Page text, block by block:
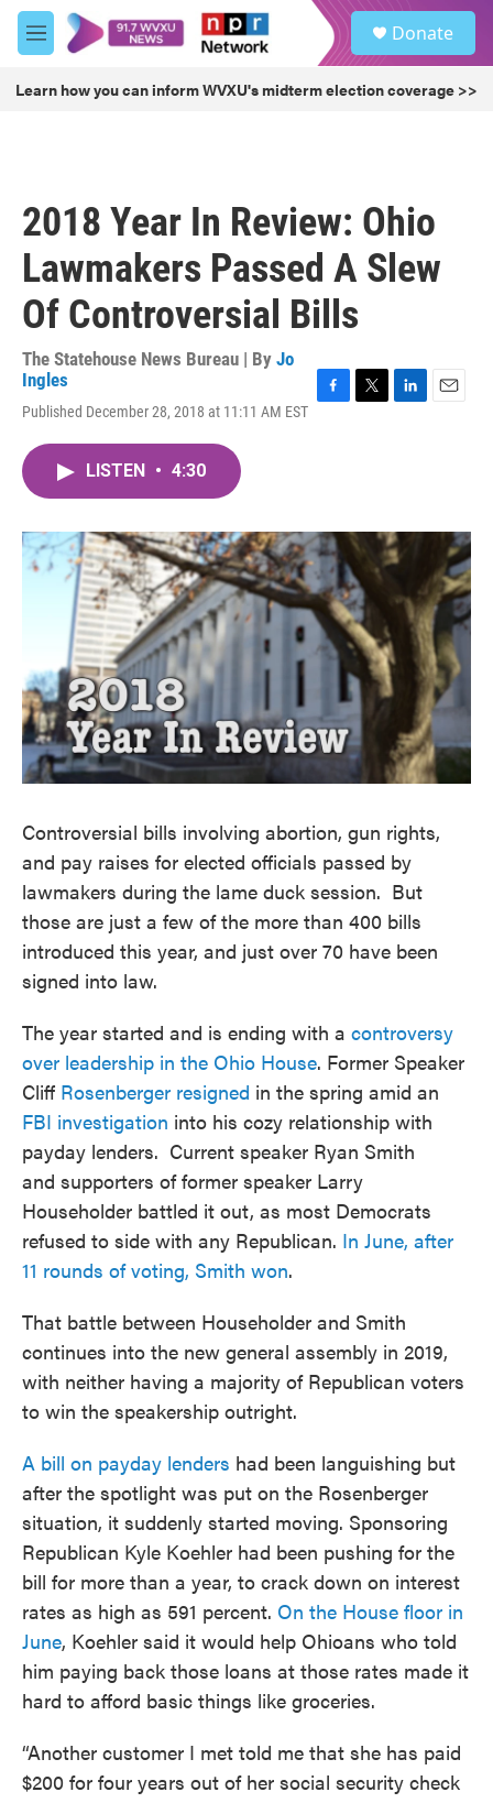
Skip to main content
M
e
u
Donate
Learn how you can inform WVXU's midterm election coverage >>
2018 Year In Review: Ohio
Lawmakers Passed A Slew
Of Controversial Bills
The Statehouse News Bureau | By Jo
Ingles
Published December 28, 2018 at 11:11 AM EST
o
k
r
I
n
LISTEN • 4:30
Controversial bills involving abortion, gun rights,
and pay raises for elected officials passed by
lawmakers during the lame duck session. But
those are just a few of the more than 400 bills
introduced this year, and just over 70 have been
signed into law.
The year started and is ending with a controversy
over leadership in the Ohio House. Former Speaker
Cliff Rosenberger resigned in the spring amid an
FBI investigation into his cozy relationship with
payday lenders. Current speaker Ryan Smith
and supporters of former speaker Larry
Householder battled it out, as most Democrats
refused to side with any Republican. In June, after
11 rounds of voting, Smith won.
That battle between Householder and Smith
continues into the new general assembly in 2019,
with neither having a majority of Republican voters
to win the speakership outright.
A bill on payday lenders had been languishing but
after the spotlight was put on the Rosenberger
situation, it suddenly started moving. Sponsoring
Republican Kyle Koehler had been pushing for the
bill for more than a year, to crack down on interest
rates as high as 591 percent. On the House floor in
June, Koehler said it would help Ohioans who told
him paying back those loans at those rates made it
hard to afford basic things like groceries.
“Another customer I met told me that she has paid
$200 for four years out of her social security check